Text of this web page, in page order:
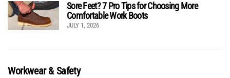
Sore Feet? 7 Pro Tips for Choosing More
Comfortable Work Boots
JULY 1, 2026
Workwear & Safety